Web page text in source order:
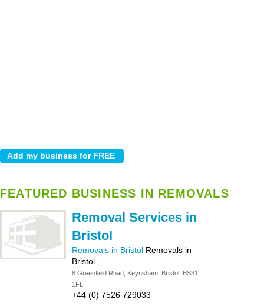
FEATURED BUSINESS IN REMOVALS
Removal Services in
Bristol
Removals in Bristol Removals in
Bristol -
8 Greenfield Road, Keynsham, Bristol, BS31
1FL
+44 (0) 7526 729033